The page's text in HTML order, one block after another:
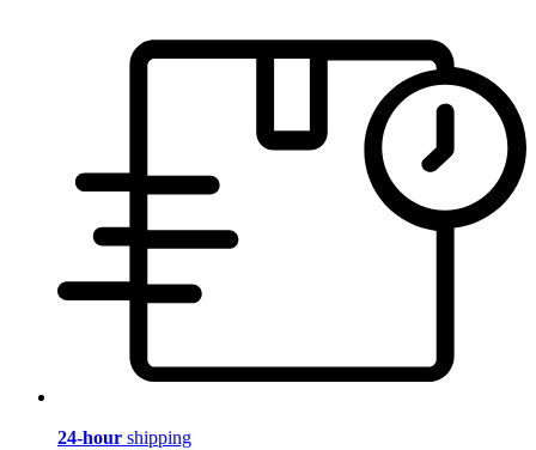
24-hour shipping